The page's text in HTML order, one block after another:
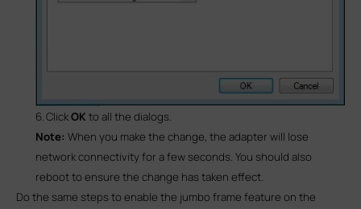
6.ClickOK to all the dialogs.
Note: When you make the change, the adapter will lose
network connectivity for a few seconds. You should also
reboot to ensure the change has taken effect.
Do the same steps to enable the jumbo frame feature on the